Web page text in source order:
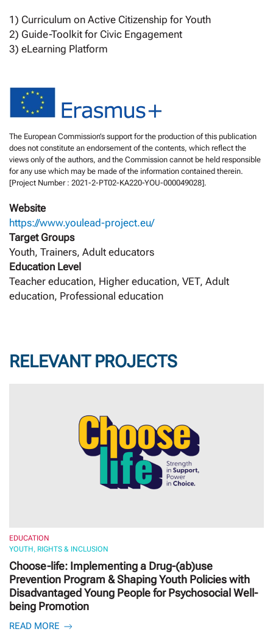
1) Curriculum on Active Citizenship for Youth
2) Guide-Toolkit for Civic Engagement
3) eLearning Platform
The European Commission’s support for the production of this publication
does not constitute an endorsement of the contents, which reflect the
views only of the authors, and the Commission cannot be held responsible
for any use which may be made of the information contained therein.
[Project Number : 2021-2-PT02-KA220-YOU-000049028].
Website
https://www.youlead-project.eu/
Target Groups
Youth, Trainers, Adult educators
Education Level
Teacher education, Higher education, VET, Adult
education, Professional education
RELEVANT PROJECTS
EDUCATION
YOUTH, RIGHTS & INCLUSION
Choose-life: Implementing a Drug-(ab)use
Prevention Program & Shaping Youth Policies with
Disadvantaged Young People for Psychosocial Well-
being Promotion
READ MORE